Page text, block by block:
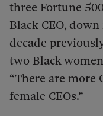
three Fortune
Black CEO,
decade
two Black
“There are more
female CEOs.”